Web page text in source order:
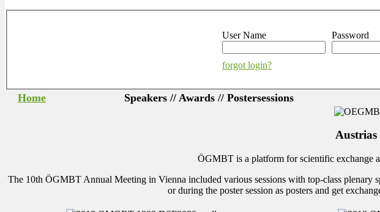
User Name Password
forgot login?
Home Speakers // Awards // Postersessions
Austrias
ÖGMBT is a platform for scientific exchange
The 10th ÖGMBT Annual Meeting in Vienna included various sessions with top-class plenary
or during the poster session as posters and get